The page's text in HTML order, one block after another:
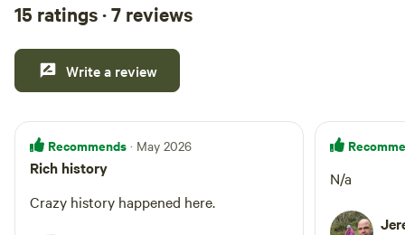
15 ratings · 7 reviews
Write a review
Recommends · May 2026
Rich history
Crazy history happened here.
N/a